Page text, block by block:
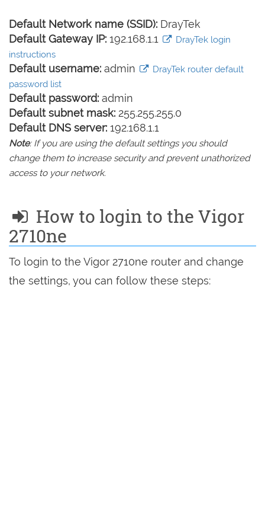
Default Network name (SSID): DrayTek
Default Gateway IP: 192.168.1.1
DrayTek login
instructions
Default username: admin
DrayTek router default
password list
Default password: admin
Default subnet mask: 255.255.255.0
Default DNS server: 192.168.1.1
Note: If you are using the default settings you should
change them to increase security and prevent unathorized
access to your network.
How to login to the Vigor
2710ne
To login to the Vigor 2710ne router and change
the settings, you can follow these steps: